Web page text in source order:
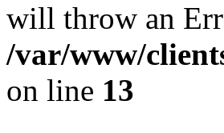
will throw an
/var/www/
on line 13